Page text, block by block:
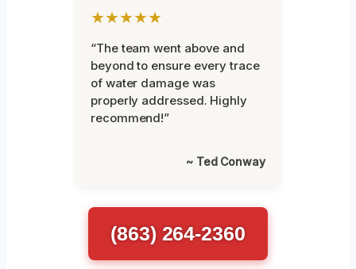
★★★★★
“The team went above and
beyond to ensure every trace
of water damage was
properly addressed. Highly
recommend!”
~ Ted Conway
(863) 264-2360